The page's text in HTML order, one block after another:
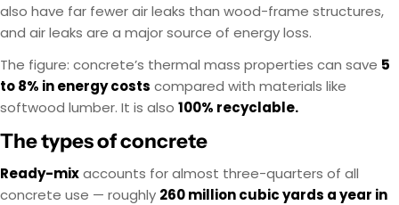
also have far fewer air leaks than wood-frame structures,
and air leaks are a major source of energy loss.
The figure: concrete’s thermal mass properties can save 5
to 8% in energy costs compared with materials like
softwood lumber. It is also 100% recyclable.
The types of concrete
Ready-mixaccounts for almost three-quarters of all
concrete use — roughly 260 million cubic yards a year in